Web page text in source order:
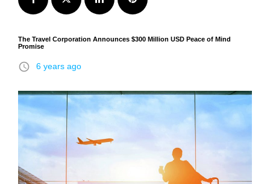
The Travel Corporation Announces $300 Million USD Peace of Mind
Promise
access_time 6 years ago